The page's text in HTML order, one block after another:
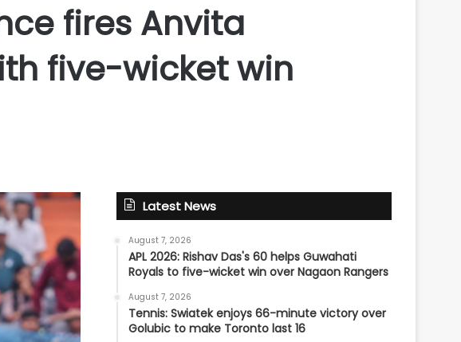
fires Anvita
five-wicket win
Latest News
August 7, 2026
APL 2026: Rishav Das's 60 helps Guwahati
Royals to five-wicket win over Nagaon Rangers
August 7, 2026
Tennis: Swiatek enjoys 66-minute victory over
Golubic to make Toronto last 16